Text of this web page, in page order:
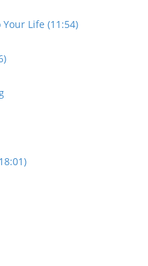
Life (11:54)